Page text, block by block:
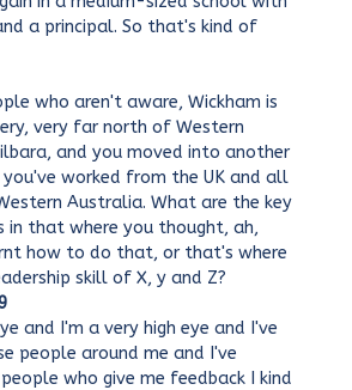
a principal. So that's kind of
who aren't aware, Wickham is
very far north of Western
and you moved into another
you've worked from the UK and all
Australia. What are the key
in that where you thought, ah,
how to do that, or that's where
skill of X, y and Z?
and I'm a very high eye and I've
people around me and I've
who give me feedback I kind